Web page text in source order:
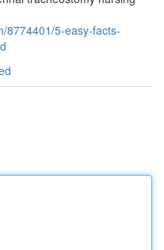
8774401/5-easy-facts-